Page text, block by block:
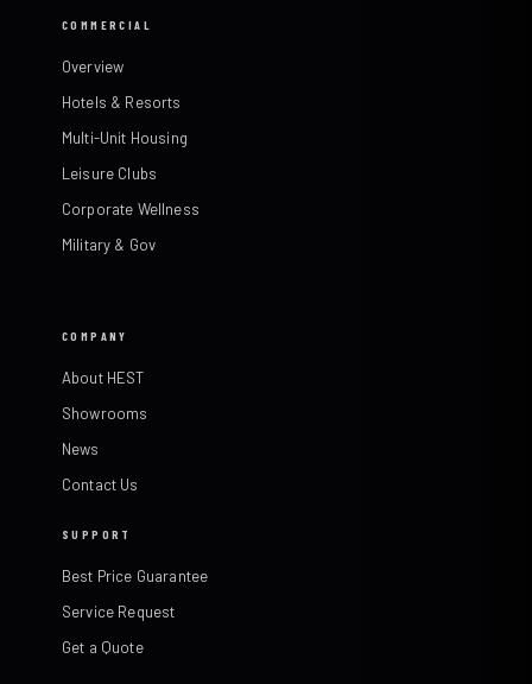
COMMERCIAL
Overview
Hotels & Resorts
Multi-Unit Housing
Leisure Clubs
Corporate Wellness
Military & Gov
COMPANY
About HEST
Showrooms
News
Contact Us
SUPPORT
Best Price Guarantee
Service Request
Get a Quote